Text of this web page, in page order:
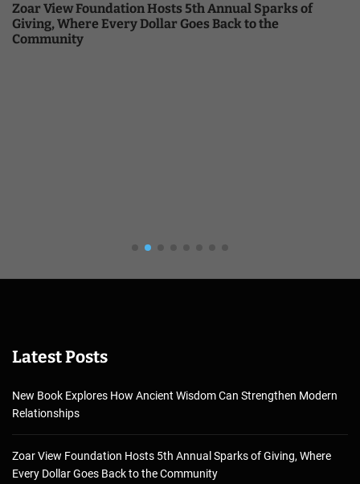
Zoar View Foundation Hosts 5th Annual Sparks of
Giving, Where Every Dollar Goes Back to the
Community
Latest Posts
New Book Explores How Ancient Wisdom Can Strengthen Modern
Relationships
Zoar View Foundation Hosts 5th Annual Sparks of Giving, Where
Every Dollar Goes Back to the Community